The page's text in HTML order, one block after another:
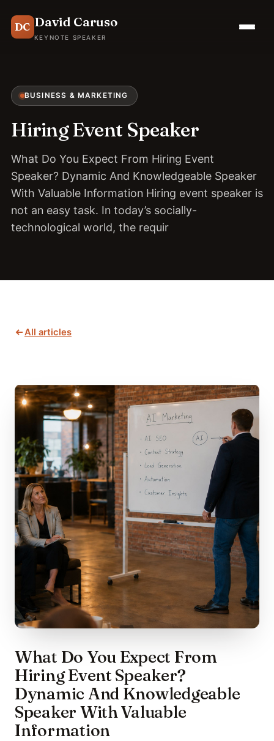
DC David Caruso
KEYNOTE SPEAKER
BUSINESS & MARKETING
Hiring Event Speaker
What Do You Expect From Hiring Event
Speaker? Dynamic And Knowledgeable Speaker
With Valuable Information Hiring event speaker is
not an easy task. In today’s socially-
technological world, the requir
All articles
What Do You Expect From
Hiring Event Speaker?
Dynamic And Knowledgeable
Speaker With Valuable
Information